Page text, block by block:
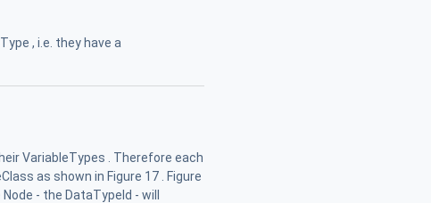
, i.e. they have a
VariableTypes . Therefore each
as shown in Figure 17 . Figure
- the DataTypeId - will